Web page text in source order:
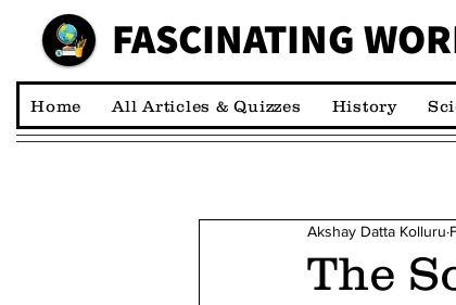
00:00:00 *MFASCINATING
Home All Articles & Quizzes History
The
Akshay Datta Kolluru